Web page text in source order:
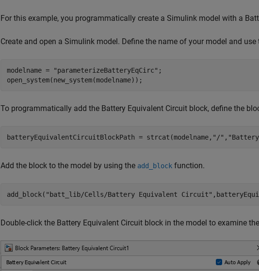
For this example, you programmatically create a Simulink model with a
Create and open a Simulink model. Define the name of your model and use
modelname = "parameterizeBatteryEqCirc" ;
open_system(new_system(modelname));
To programmatically add the Battery Equivalent Circuit block, define the
batteryEquivalentCircuitBlockPath = strcat(modelname, "/" ,
Add the block to the model by using the add_block function.
add_block( "batt_lib/Cells/Battery Equivalent Circuit"
Double-click the Battery Equivalent Circuit block in the model to examine